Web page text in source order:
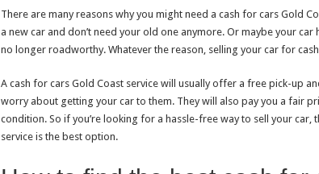
There are many reasons why you might need a cash for cars Gold
a new car and don’t need your old one anymore. Or maybe your
no longer roadworthy. Whatever the reason, selling your car for
A cash for cars Gold Coast service will usually offer a free pick-up
worry about getting your car to them. They will also pay you a fair
condition. So if you’re looking for a hassle-free way to sell your car,
service is the best option.